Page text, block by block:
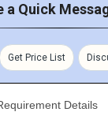
a Quick
Get Price List
Details